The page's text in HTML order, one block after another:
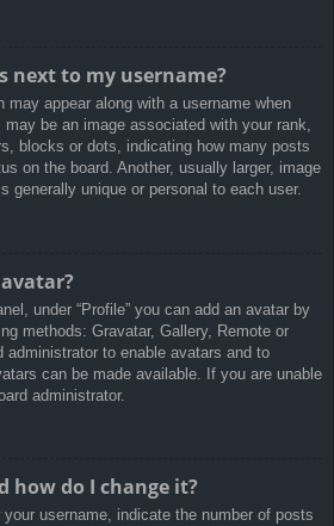
next to my username?
may appear along with a username when
be an image associated with your rank,
blocks or dots, indicating how many posts
on the board. Another, usually larger, image
generally unique or personal to each user.
under “Profile” you can add an avatar by
methods: Gravatar, Gallery, Remote or
administrator to enable avatars and to
can be made available. If you are unable
administrator.
how do I change it?
username, indicate the number of posts